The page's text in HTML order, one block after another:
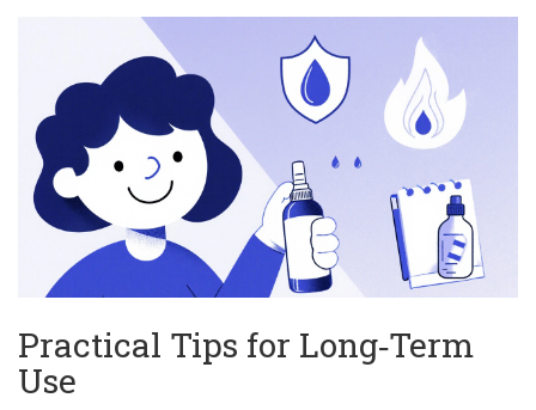
Practical Tips for Long‑Term
Use